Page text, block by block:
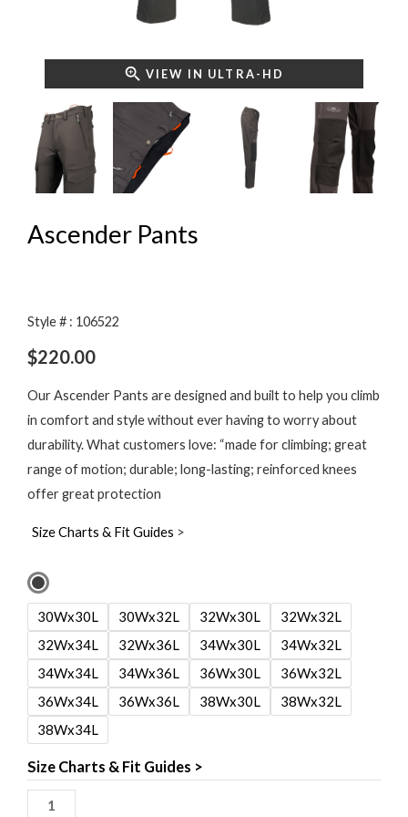
VIEW IN ULTRA-HD
Ascender Pants
Style # : 106522
$220.00
Our Ascender Pants are designed and built to help you climb
in comfort and style without ever having to worry about
durability. What customers love: “made for climbing; great
range of motion; durable; long-lasting; reinforced knees
offer great protection
Size Charts & Fit Guides >
30Wx30L 30Wx32L 32Wx30L
32Wx32L
32Wx34L
32Wx36L 34Wx30L
34Wx32L
34Wx34L
34Wx36L 36Wx30L
36Wx32L
36Wx34L
36Wx36L 38Wx30L
38Wx32L
38Wx34L
Size Charts & Fit Guides >
Ascender
Pants
quantity